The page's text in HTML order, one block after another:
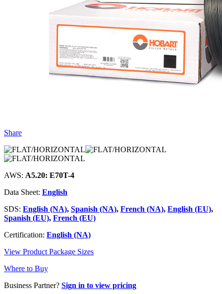
Share
AWS: A5.20: E70T-4
Data Sheet: English
SDS: English (NA), Spanish (NA), French (NA), English (EU),
Spanish (EU), French (EU)
Certification: English (NA)
View Product Package Sizes
Where to Buy
Business Partner? Sign in to view pricing